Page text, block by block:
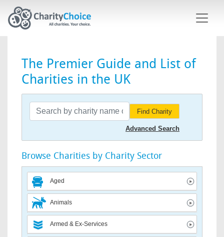
The Premier Guide and List of
Charities in the UK
Find Charity
Advanced Search
Browse Charities by Charity Sector
Aged
Animals
Armed & Ex-Services